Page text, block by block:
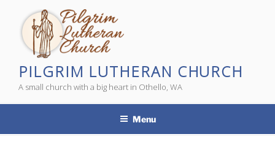
content
PILGRIM LUTHERAN CHURCH
A small church with a big heart in Othello, WA
Menu